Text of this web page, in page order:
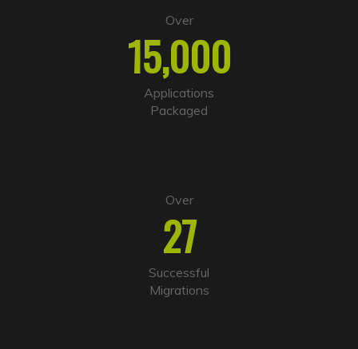
e
t
i
Over
15,000
Applications
Packaged
Over
27
Successful
Migrations